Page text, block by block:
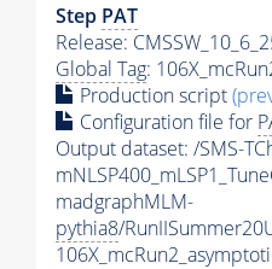
Step PAT
Release:
Global Tag:
Production script
Configuration file for
Output dataset: /SMS-
madgraphMLM-
pythia8/